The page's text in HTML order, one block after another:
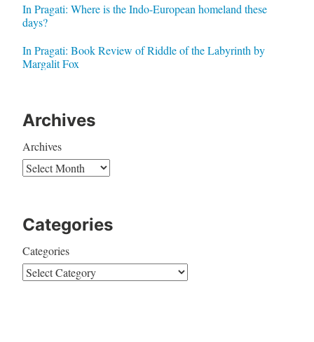
In Pragati: Where is the Indo-European homeland these
days?
In Pragati: Book Review of Riddle of the Labyrinth by
Margalit Fox
Archives
Archives
Categories
Categories